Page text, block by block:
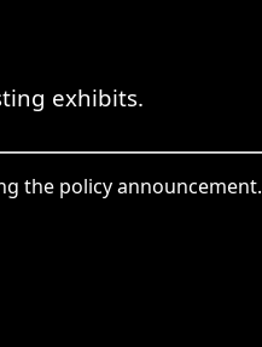
exhibits.
the policy announcement.